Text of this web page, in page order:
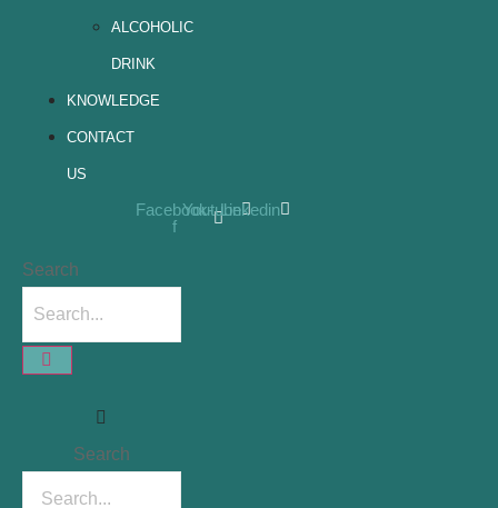
ALCOHOLIC
DRINK
KNOWLEDGE
CONTACT
US
Facebook-
f
YoutubeLinkedin
Search
Search